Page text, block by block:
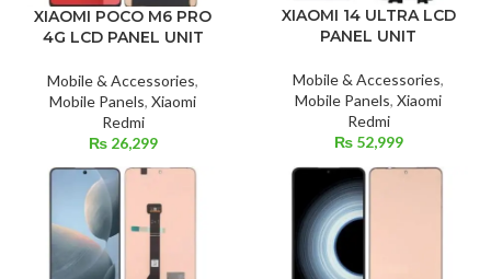
XIAOMI POCO M6 PRO
4G LCD PANEL UNIT
Mobile & Accessories,
Mobile Panels, Xiaomi
Redmi
₨26,299
XIAOMI 14 ULTRA LCD
PANEL UNIT
Mobile & Accessories,
Mobile Panels, Xiaomi
Redmi
₨52,999